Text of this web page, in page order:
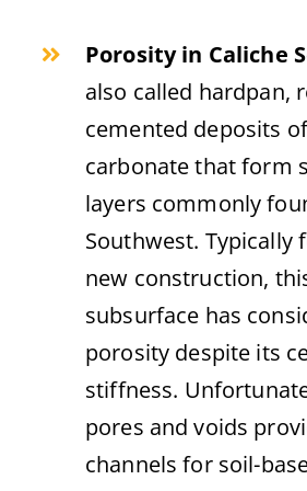
Porosity in Caliche
also called hardpan,
cemented deposits
carbonate that form
layers commonly
Southwest. Typically
new construction,
subsurface has
porosity despite its
stiffness.
pores and voids
channels for soil-